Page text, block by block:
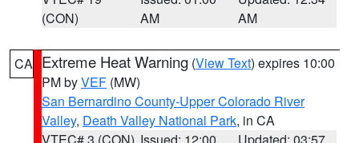
(CON)
AM
AM
CA Extreme Heat Warning (View Text) expires 10:00
PM byVEF (MW)
San Bernardino County-Upper Colorado River
Valley, Death Valley National Park, in CA